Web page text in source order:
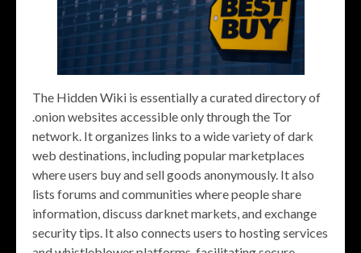
The Hidden Wiki is essentially a curated directory of
.onion websites accessible only through the Tor
network. It organizes links to a wide variety of dark
web destinations, including popular marketplaces
where users buy and sell goods anonymously. It also
lists forums and communities where people share
information, discuss darknet markets, and exchange
security tips. It also connects users to hosting services